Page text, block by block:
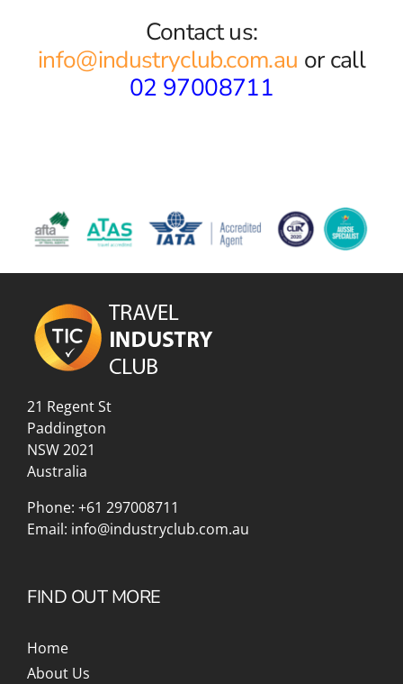
Contact us:
info@industryclub.com.au or call
02 97008711
21 Regent St
Paddington
NSW 2021
Australia
Phone: +61 297008711
Email: info@industryclub.com.au
FIND OUT MORE
Home
About Us